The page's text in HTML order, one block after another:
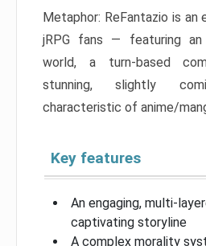
Metaphor: ReFantazio is
jRPG fans — featuring an
world, a turn-based
stunning, slightly
characteristic of anime/
Key features
An engaging, multi-
captivating storyline
A complex morality